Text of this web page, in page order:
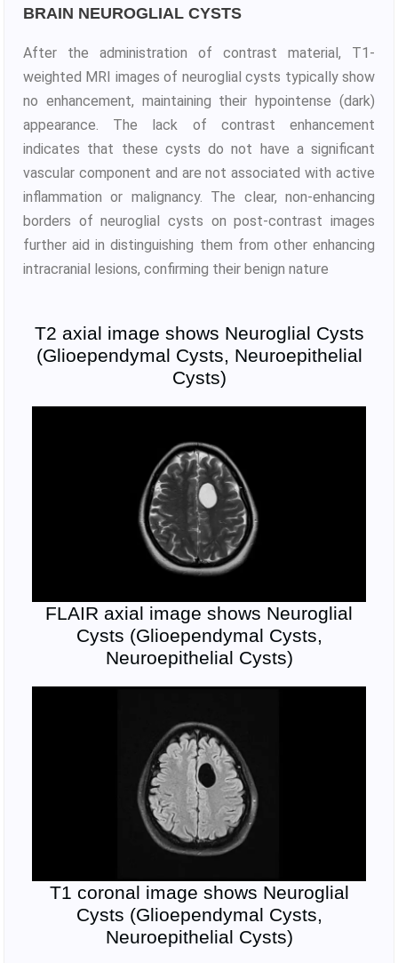
BRAIN NEUROGLIAL CYSTS
After the administration of contrast material, T1-
weighted MRI images of neuroglial cysts typically show
no enhancement, maintaining their hypointense (dark)
appearance. The lack of contrast enhancement
indicates that these cysts do not have a significant
vascular component and are not associated with active
inflammation or malignancy. The clear, non-enhancing
borders of neuroglial cysts on post-contrast images
further aid in distinguishing them from other enhancing
intracranial lesions, confirming their benign nature
T2 axial image shows Neuroglial Cysts
(Glioependymal Cysts, Neuroepithelial
Cysts)
FLAIR axial image shows Neuroglial
Cysts (Glioependymal Cysts,
Neuroepithelial Cysts)
T1 coronal image shows Neuroglial
Cysts (Glioependymal Cysts,
Neuroepithelial Cysts)